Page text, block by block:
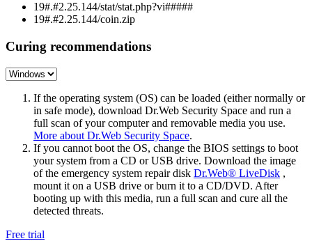
19#.#2.25.144/stat/stat.php?vi#####
19#.#2.25.144/coin.zip
Curing recommendations
If the operating system (OS) can be loaded (either normally or
in safe mode), download Dr.Web Security Space and run a
full scan of your computer and removable media you use.
More about Dr.Web Security Space.
If you cannot boot the OS, change the BIOS settings to boot
your system from a CD or USB drive. Download the image
of the emergency system repair disk Dr.Web® LiveDisk ,
mount it on a USB drive or burn it to a CD/DVD. After
booting up with this media, run a full scan and cure all the
detected threats.
Free trial